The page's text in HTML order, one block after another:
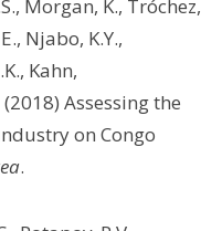
Morgan, K., Tróchez,
Njabo, K.Y.,
Kahn,
Assessing the
on Congo
.